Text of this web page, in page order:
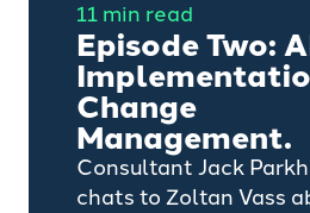
11 min read
Episode Two:
Change
Management.
Consultant Jack
chats to Zoltan Vass